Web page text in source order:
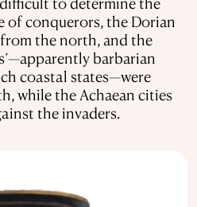
of conquerors, the Dorian
the north, and the
barbarian
coastal states—were
while the Achaean cities
the invaders.